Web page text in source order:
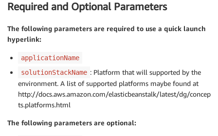
Required and Optional Parameters
The following parameters are required to use a quick launch
hyperlink:
applicationName
solutionStackName : Platform that will supported by the
environment. A list of supported platforms maybe found at
http://docs.aws.amazon.com/elasticbeanstalk/latest/dg/concep
ts.platforms.html
The following parameters are optional: